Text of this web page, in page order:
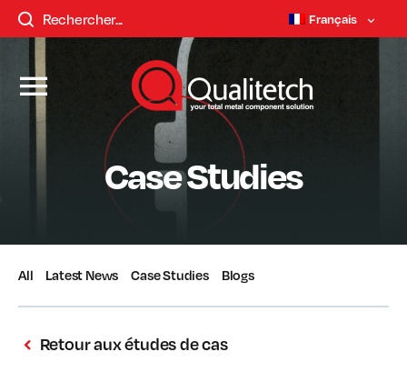
Français
Case Studies
All Latest News Case Studies Blogs
Retour aux études de cas